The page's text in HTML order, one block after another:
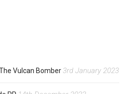
Vulcan Bomber3rd January 2023